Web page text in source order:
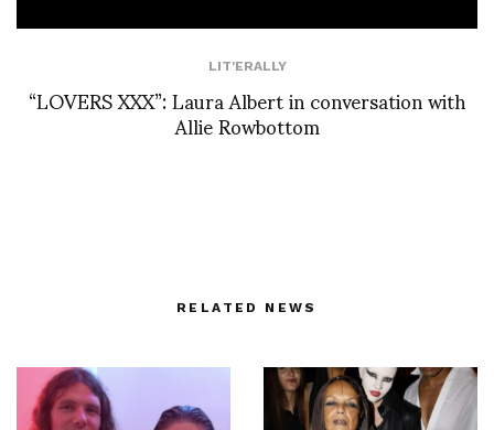
LIT'ERALLY
“LOVERS XXX”: Laura Albert in conversation with
Allie Rowbottom
RELATED NEWS